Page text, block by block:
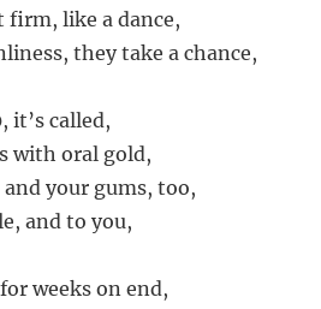
firm, like a dance,
they take a chance,
it’s called,
with oral gold,
your gums, too,
and to you,
weeks on end,